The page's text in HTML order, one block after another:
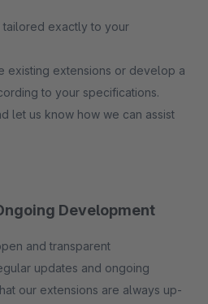
tailored exactly to your
existing extensions or develop a
to your specifications.
let us know how we can assist
Development
and transparent
updates and ongoing
our extensions are always up-